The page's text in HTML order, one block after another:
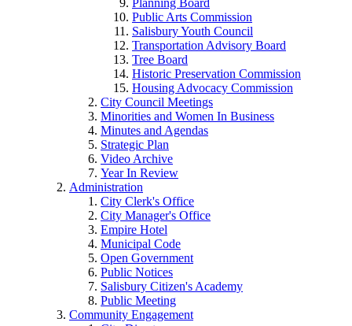
Planning Board
Public Arts Commission
Salisbury Youth Council
Transportation Advisory Board
Tree Board
Historic Preservation Commission
Housing Advocacy Commission
City Council Meetings
Minorities and Women In Business
Minutes and Agendas
Strategic Plan
Video Archive
Year In Review
Administration
City Clerk's Office
City Manager's Office
Empire Hotel
Municipal Code
Open Government
Public Notices
Salisbury Citizen's Academy
Public Meeting
Community Engagement